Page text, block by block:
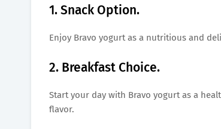
1. Snack Option.
Enjoy Bravo yogurt as a nutritious and
2. Breakfast Choice.
Start your day with Bravo yogurt as a
flavor.